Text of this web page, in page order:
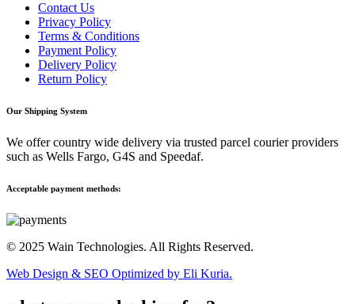
Contact Us
Privacy Policy
Terms & Conditions
Payment Policy
Delivery Policy
Return Policy
Our Shipping System
We offer country wide delivery via trusted parcel courier providers
such as Wells Fargo, G4S and Speedaf.
Acceptable payment methods:
© 2025 Wain Technologies. All Rights Reserved.
Web Design & SEO Optimized by Eli Kuria.